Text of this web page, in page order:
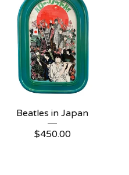
Beatles in Japan
$450.00